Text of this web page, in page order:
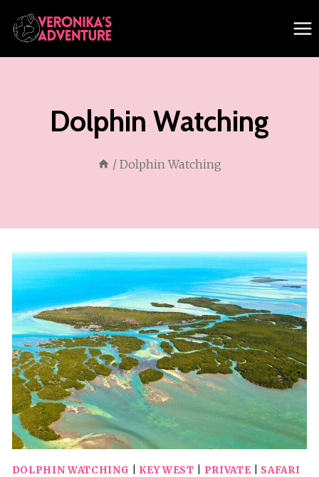
Skip
to
content
Dolphin Watching
/ Dolphin Watching
DOLPHIN WATCHING KEY WEST PRIVATE
SAFARI